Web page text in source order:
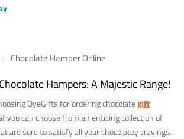
Chocolate Hamper Online
Hampers: A Majestic Range!
OyeGifts for ordering chocolategift
you can choose from an enticing collection of
are sure to satisfy all your chocolatey cravings.